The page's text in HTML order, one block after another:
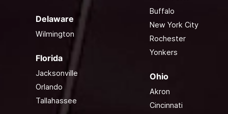
Delaware
Wilmington
Florida
Jacksonville
Orlando
Tallahassee
Buffalo
New York City
Rochester
Yonkers
Ohio
Akron
Cincinnati